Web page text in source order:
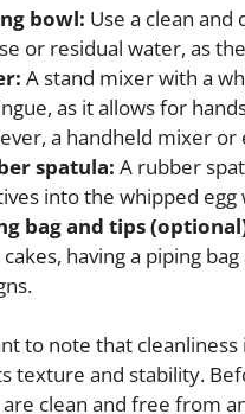
bowl: Use a clean
or residual water, as
A stand mixer with a
as it allows for
a handheld mixer or
spatula: A rubber
into the whipped
bag and tips
having a piping
to note that
texture and stability.
clean and free from